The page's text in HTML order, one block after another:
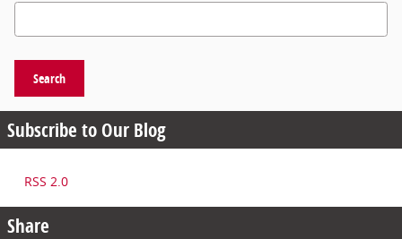
Search Blog
Search
Subscribe to Our Blog
RSS 2.0
Share